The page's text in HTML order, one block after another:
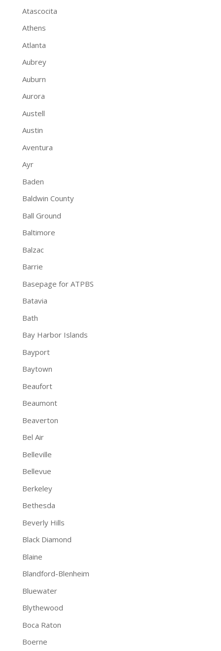
Atascocita
Athens
Atlanta
Aubrey
Auburn
Aurora
Austell
Austin
Aventura
Ayr
Baden
Baldwin County
Ball Ground
Baltimore
Balzac
Barrie
Basepage for ATPBS
Batavia
Bath
Bay Harbor Islands
Bayport
Baytown
Beaufort
Beaumont
Beaverton
Bel Air
Belleville
Bellevue
Berkeley
Bethesda
Beverly Hills
Black Diamond
Blaine
Blandford-Blenheim
Bluewater
Blythewood
Boca Raton
Boerne